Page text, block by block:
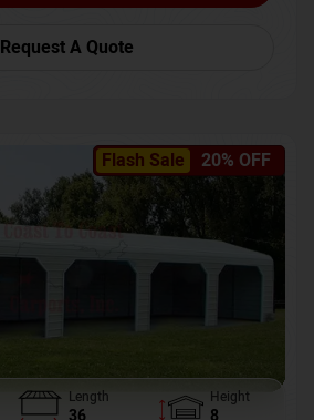
Request A Quote
Flash Sale 20% OFF
Length Height